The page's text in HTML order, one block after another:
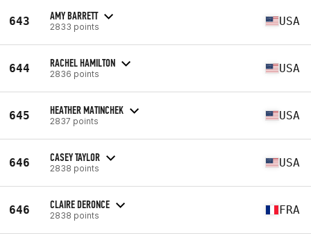
643 AMY BARRETT
2833 points USA
644 RACHEL HAMILTON
2836 points USA
645 HEATHER MATINCHEK
2837 points USA
646 CASEY TAYLOR
2838 points USA
646 CLAIRE DERONCE
2838 points FRA